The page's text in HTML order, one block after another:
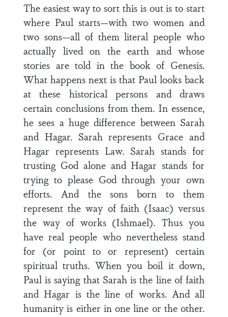
The easiest way to sort this is out is to start
where Paul starts—with two women and
two sons—all of them literal people who
actually lived on the earth and whose
stories are told in the book of Genesis.
What happens next is that Paul looks back
at these historical persons and draws
certain conclusions from them. In essence,
he sees a huge difference between Sarah
and Hagar. Sarah represents Grace and
Hagar represents Law. Sarah stands for
trusting God alone and Hagar stands for
trying to please God through your own
efforts. And the sons born to them
represent the way of faith (Isaac) versus
the way of works (Ishmael). Thus you
have real people who nevertheless stand
for (or point to or represent) certain
spiritual truths. When you boil it down,
Paul is saying that Sarah is the line of faith
and Hagar is the line of works. And all
humanity is either in one line or the other.